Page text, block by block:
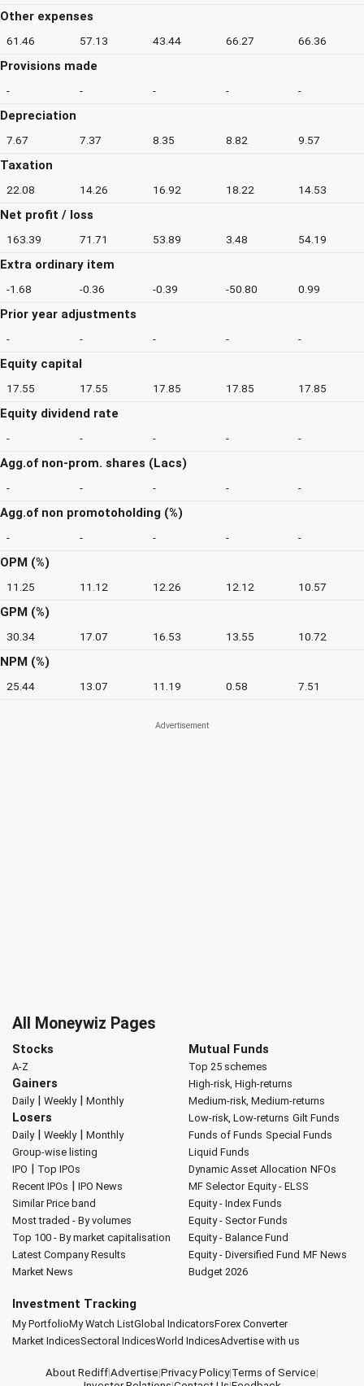
Other expenses
61.46 57.13 43.44 66.27 66.36
Provisions made
- - - - -
Depreciation
7.67 7.37 8.35 8.82 9.57
Taxation
22.08 14.26 16.92 18.22 14.53
Net profit / loss
163.39 71.71 53.89 3.48 54.19
Extra ordinary item
-1.68 -0.36 -0.39 -50.80 0.99
Prior year adjustments
- - - - -
Equity capital
17.55 17.55 17.85 17.85 17.85
Equity dividend rate
- - - - -
Agg.of non-prom. shares (Lacs)
- - - - -
Agg.of non promotoholding (%)
- - - - -
OPM (%)
11.25 11.12 12.26 12.12 10.57
GPM (%)
30.34 17.07 16.53 13.55 10.72
NPM (%)
25.44 13.07 11.19 0.58 7.51
All Moneywiz Pages
Stocks
A-Z
Gainers
Daily| Weekly| Monthly
Losers
Daily| Weekly| Monthly
Group-wise listing
IPO | Top IPOs
Recent IPOs | IPO News
Similar Price band
Most traded - By volumes
Top 100 - By market capitalisation
Latest Company Results
Market News
Mutual Funds
Top 25 schemes
High-risk, High-returns
Medium-risk, Medium-returns
Low-risk, Low-returns Gilt Funds
Funds of Funds Special Funds
Liquid Funds
Dynamic Asset Allocation NFOs
MF Selector Equity - ELSS
Equity - Index Funds
Equity - Sector Funds
Equity - Balance Fund
Equity - Diversified Fund MF News
Budget 2026
Investment Tracking
My PortfolioMy Watch ListGlobal IndicatorsForex Converter
Market IndicesSectoral IndicesWorld IndicesAdvertise with us
About Rediff|Advertise|Privacy Policy|Terms of Service|